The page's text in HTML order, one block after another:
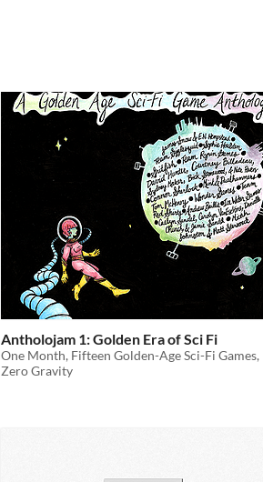
Antholojam 1: Golden Era of Sci Fi
One Month, Fifteen Golden-Age Sci-Fi Games,
Zero Gravity